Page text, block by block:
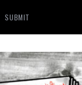
SUBMIT